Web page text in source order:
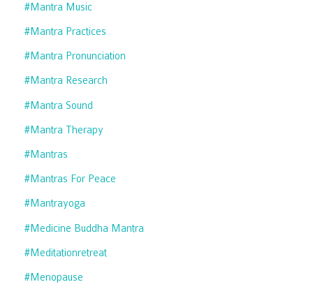
#mantra Music
#mantra Practices
#mantra Pronunciation
#mantra Research
#mantra Sound
#mantra Therapy
#mantras
#mantras For Peace
#mantrayoga
#medicine Buddha Mantra
#meditationretreat
#menopause